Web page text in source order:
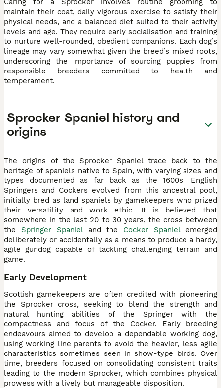
maintain their coat, daily vigorous exercise to satisfy their
physical needs, and a balanced diet suited to their activity
levels and age. They require early socialisation and training
to nurture well-rounded, obedient companions. Each dog’s
lineage may vary somewhat given the breed’s mixed roots,
underscoring the importance of sourcing puppies from
responsible breeders committed to health and
temperament.
Sprocker Spaniel history and
origins
The origins of the Sprocker Spaniel trace back to the
heritage of spaniels native to Spain, with varying sizes and
types documented as far back as the 1600s. English
Springers and Cockers evolved from this ancestral pool,
initially bred as land spaniels by gamekeepers who prized
their versatility and work ethic. It is believed that
somewhere in the last 20 to 30 years, the cross between
the Springer Spanieland the Cocker Spanielemerged
deliberately or accidentally as a means to produce a hardy,
agile gundog capable of tackling challenging terrain and
game.
Early Development
Scottish gamekeepers are often credited with pioneering
the Sprocker cross, seeking to blend the strength and
natural hunting abilities of the Springer with the
compactness and focus of the Cocker. Early breeding
endeavours aimed to develop a dependable working dog,
using working line parents to avoid the heavier, less agile
characteristics sometimes seen in show-type birds. Over
time, breeders focused on consolidating consistent traits
leading to the modern Sprocker, which combines physical
prowess with a lively but manageable disposition.